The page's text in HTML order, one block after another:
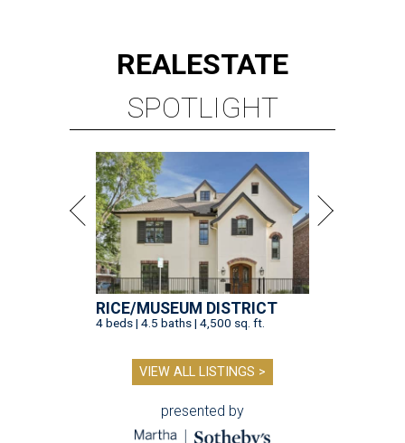
REALESTATE
SPOTLIGHT
RICE/MUSEUM DISTRICT
4 beds | 4.5 baths | 4,500 sq. ft.
VIEW ALL LISTINGS >
presented by